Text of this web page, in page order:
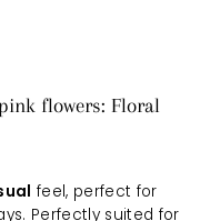
flowers: Floral
feel, perfect for
Perfectly suited for